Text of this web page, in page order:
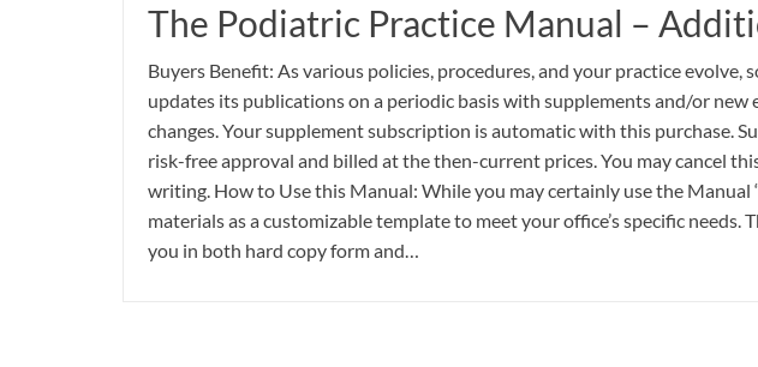
The Podiatric Practice Manual –
Buyers Benefit: As various policies, procedures, and your practice evolve,
updates its publications on a periodic basis with supplements and/or
changes. Your supplement subscription is automatic with this purchase.
risk-free approval and billed at the then-current prices. You may cancel
writing. How to Use this Manual: While you may certainly use the Manual
materials as a customizable template to meet your office’s specific
you in both hard copy form and…